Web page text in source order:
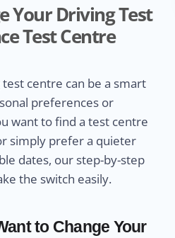
Your Driving Test
Test Centre
centre can be a smart
preferences or
want to find a test centre
simply prefer a quieter
dates, our step-by-step
the switch easily.
to Change Your